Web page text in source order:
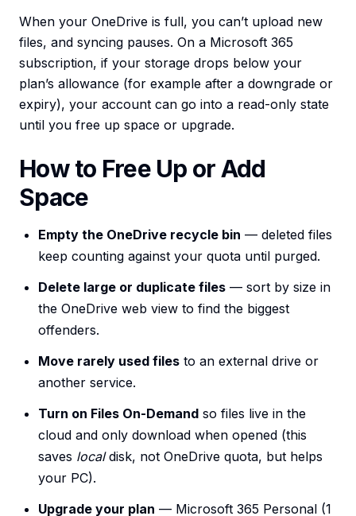
When your OneDrive is full, you can’t upload new
files, and syncing pauses. On a Microsoft 365
subscription, if your storage drops below your
plan’s allowance (for example after a downgrade or
expiry), your account can go into a read-only state
until you free up space or upgrade.
How to Free Up or Add
Space
Empty the OneDrive recycle bin — deleted files
keep counting against your quota until purged.
Delete large or duplicate files — sort by size in
the OneDrive web view to find the biggest
offenders.
Move rarely used files to an external drive or
another service.
Turn on Files On-Demand so files live in the
cloud and only download when opened (this
saves localdisk, not OneDrive quota, but helps
your PC).
Upgrade your plan — Microsoft 365 Personal (1